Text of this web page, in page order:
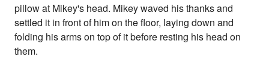
pillow at Mikey's head. Mikey waved his thanks and
settled it in front of him on the floor, laying down and
folding his arms on top of it before resting his head on
them.